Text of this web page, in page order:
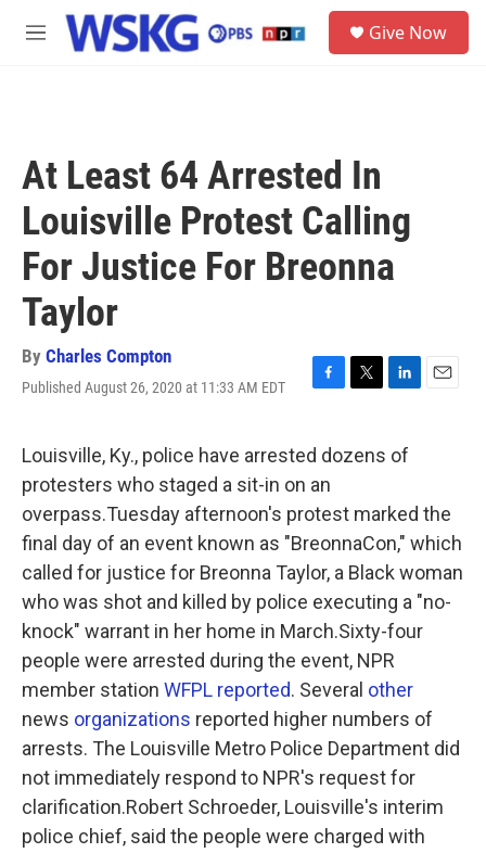
Skip to main content
M
Give Now
At Least 64 Arrested In
Louisville Protest Calling
For Justice For Breonna
Taylor
By Charles Compton
Published August 26, 2020 at 11:33 AM EDT
F
e
b
o
o
k
T
t
r
L
k
I
n
E
Louisville, Ky., police have arrested dozens of
protesters who staged a sit-in on an
overpass.Tuesday afternoon's protest marked the
final day of an event known as "BreonnaCon," which
called for justice for Breonna Taylor, a Black woman
who was shot and killed by police executing a "no-
knock" warrant in her home in March.Sixty-four
people were arrested during the event, NPR
member station WFPL reported. Several other
news organizations reported higher numbers of
arrests. The Louisville Metro Police Department did
not immediately respond to NPR's request for
clarification.Robert Schroeder, Louisville's interim
police chief, said the people were charged with